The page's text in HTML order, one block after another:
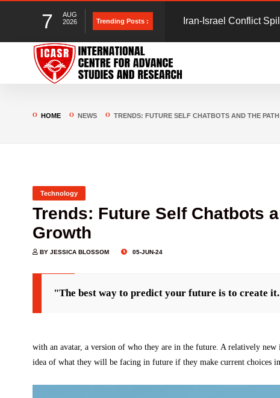
7
AUG
2026
Trending Posts : Gmail unsubscribe
HOME NEWS TRENDS: FUTURE SELF CHATBOTS AND THE
Technology
Trends: Future Self Chatbots
Growth
BY JESSICA BLOSSOM 05-JUN-24
"The best way to predict your future is to create
with an avatar, a version of who they are in the future. A relatively
idea of what they will be facing in future if they make current choices